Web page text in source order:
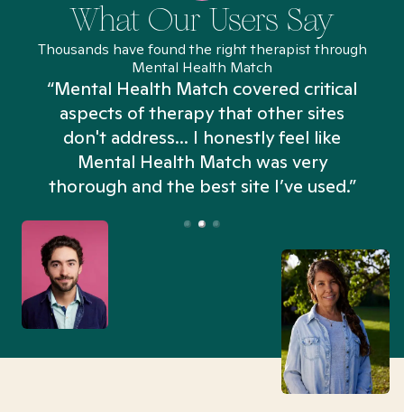
What Our Users Say
Thousands have found the right therapist through
Mental Health Match
“Mental Health Match covered critical
aspects of therapy that other sites
don't address... I honestly feel like
Mental Health Match was very
thorough and the best site I’ve used.”